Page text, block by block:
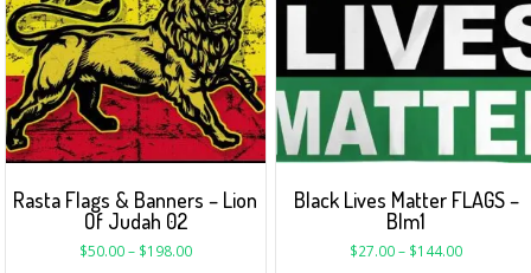
Black Lives Matter FLAGS –
Blm1
$27.00– $144.00
Rasta Flags & Banners – Lion
Of Judah 02
$50.00– $198.00